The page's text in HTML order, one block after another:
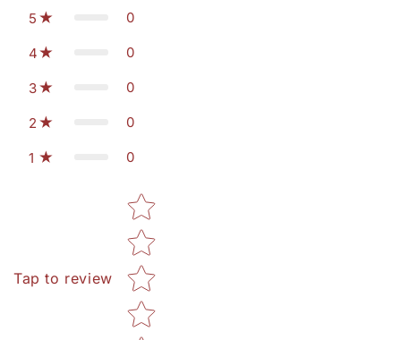
5 0
4 0
3 0
2 0
1 0
Tap to review
Star rating